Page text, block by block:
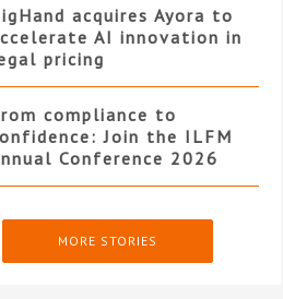
acquires Ayora to
AI innovation in
pricing
compliance to
Join the ILFM
Conference 2026
MORE STORIES